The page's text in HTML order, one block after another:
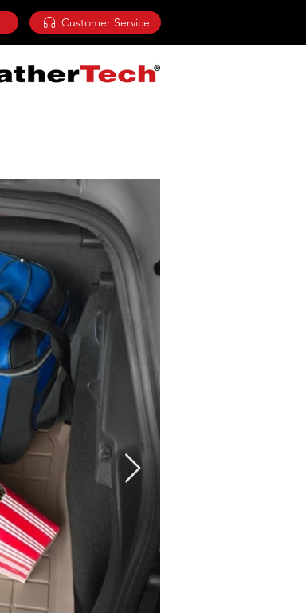
Customer Service